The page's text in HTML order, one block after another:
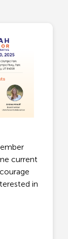
current
in